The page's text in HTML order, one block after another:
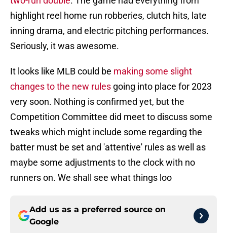
highlight reel home run robberies, clutch hits, late
inning drama, and electric pitching performances.
Seriously, it was awesome.
It looks like MLB could be making some slight
changes to the new rules going into place for 2023
very soon. Nothing is confirmed yet, but the
Competition Committee did meet to discuss some
tweaks which might include some regarding the
batter must be set and 'attentive' rules as well as
maybe some adjustments to the clock with no
runners on. We shall see what things loo
Add us as a preferred source on
Google